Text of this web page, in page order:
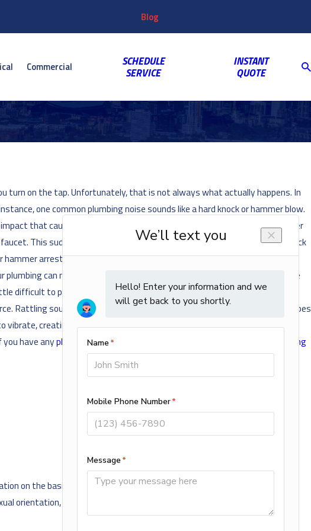
Blog
Commercial SCHEDULE
SERVICE
INSTANT
QUOTE
turn on the tap. Unfortunately, that is not always what actually happens. In
one common plumbing noise sounds like a hard knock or hammer blow.
that caused the sound. But why is this happening? Usually, this “water
This sudden stop creates a kind of shock wave, which then travels back
arrester. These devices help to dissipate the force of the pressure
can make under certain circumstances. These types of sounds are
difficult to pin down the source of these noises sometimes, especially if
Rattling sounds are also common and generally occur when your water pipes
creating the sound you hear as it bangs against whatever solid
have anyplumbing problems in Rogers
Air Mechanical Heating, Cooling
the basis of actual or perceived race, color, creed, religion, alienage or
orientation, genetic information, public assistance, local human rights